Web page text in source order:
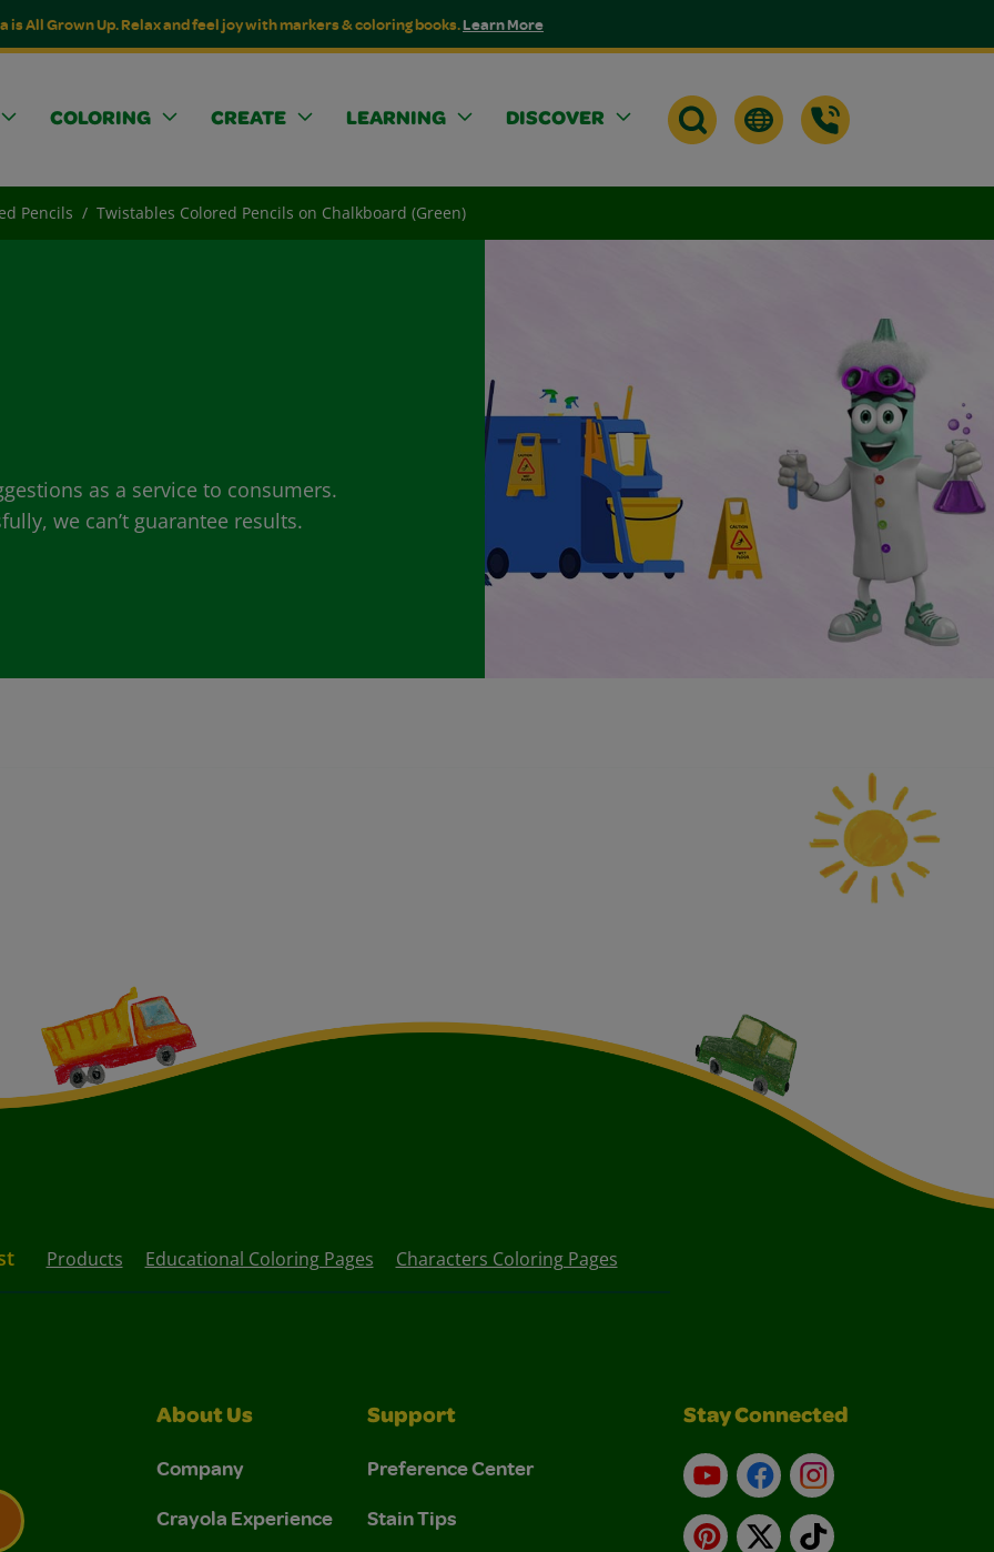
is All Grown Up. Relax and feel joy with markers & coloring books.Learn More
COLORING CREATE LEARNING DISCOVER
Pencils Twistables Colored Pencils on Chalkboard (Green)
as a service to consumers.
we can’t guarantee results.
Products Educational Coloring Pages Characters Coloring Pages
About Us
Company
Crayola Experience
Support
Preference Center
Stain Tips
Stay Connected
YouTubeFacebookInstagram
Pinterest
X TikTok